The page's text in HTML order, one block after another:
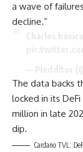
a wave of
decline.”
The data backs
locked in its
million in late
dip.
Cardano TVL: